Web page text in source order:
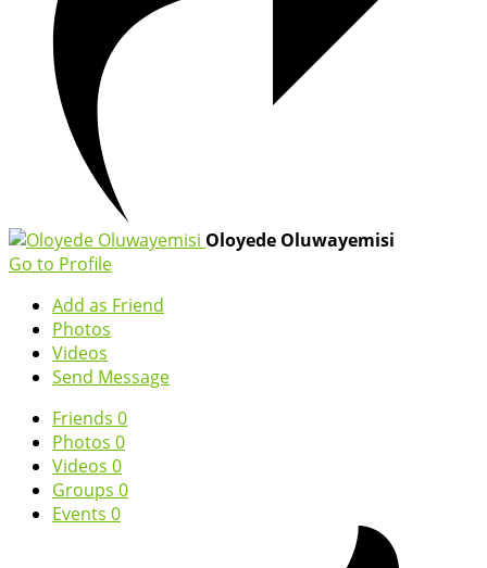
Oloyede Oluwayemisi
Go to Profile
Add as Friend
Photos
Videos
Send Message
Friends 0
Photos 0
Videos 0
Groups 0
Events 0